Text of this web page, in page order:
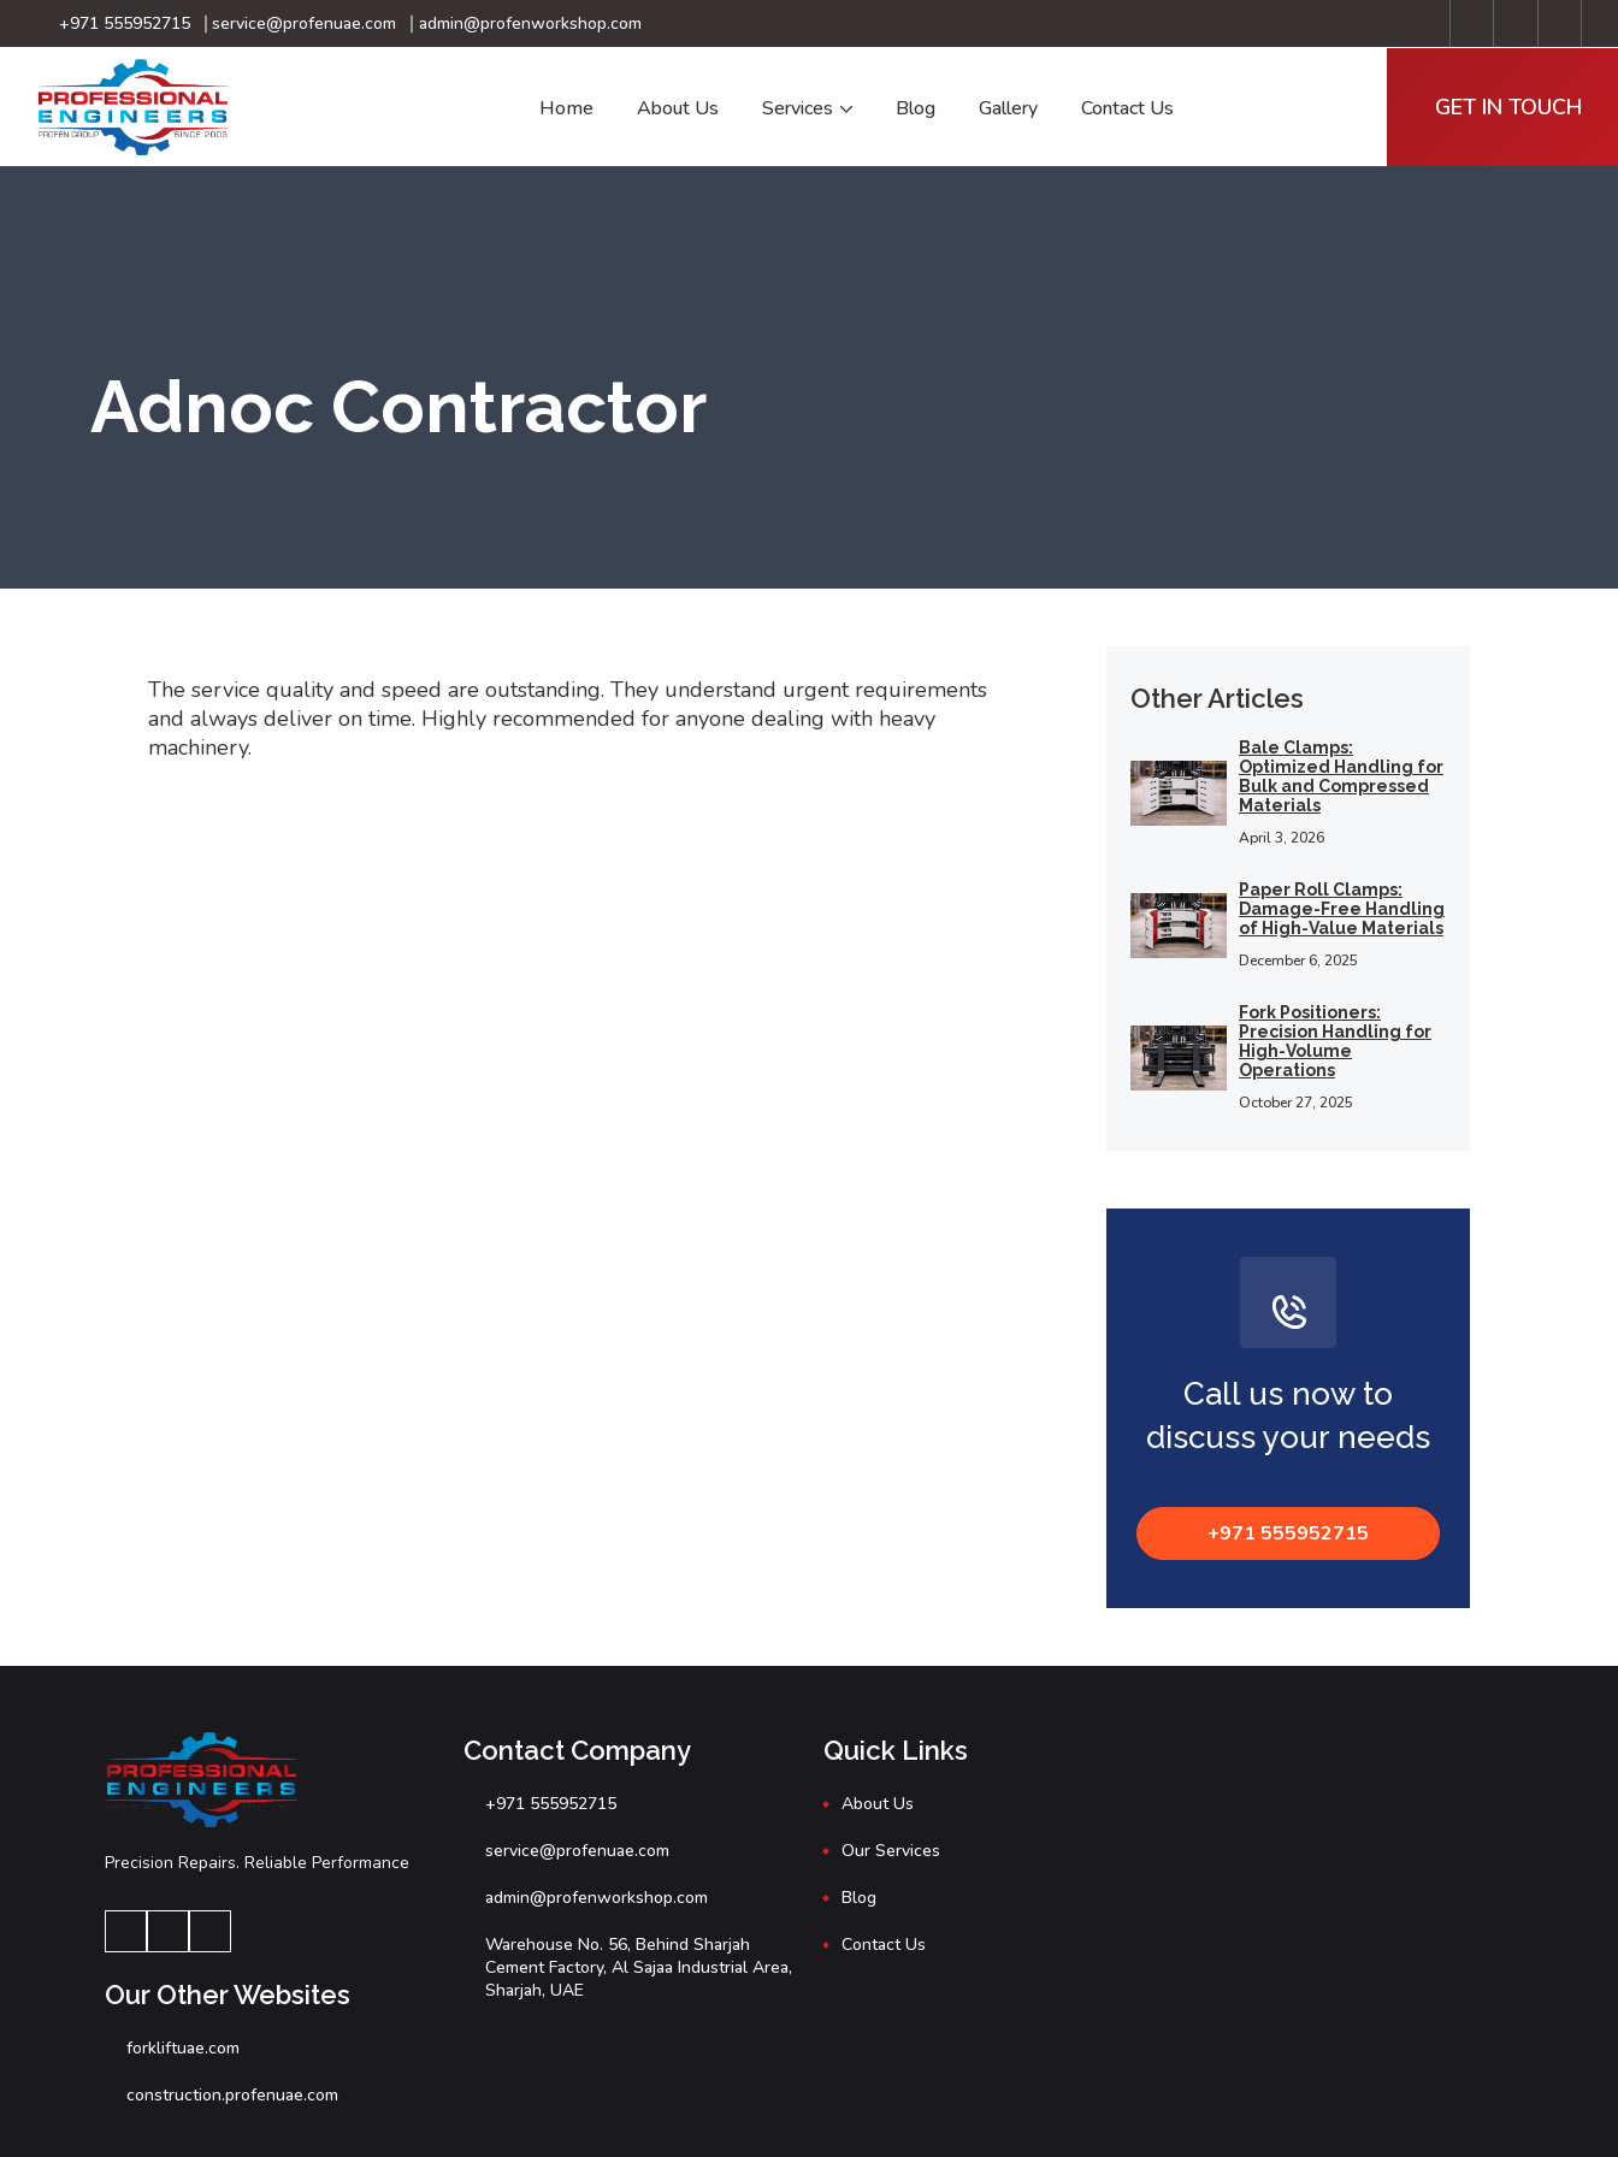
+971 555952715 service@profenuae.com admin@profenworkshop.com
Home About Us Services Blog Gallery Contact Us GET IN TOUCH
Adnoc Contractor
The service quality and speed are outstanding. They understand urgent requirements
and always deliver on time. Highly recommended for anyone dealing with heavy
machinery.
Other Articles
Bale Clamps:
Optimized Handling for
Bulk and Compressed
Materials
April 3, 2026
Paper Roll Clamps:
Damage-Free Handling
of High-Value Materials
December 6, 2025
Fork Positioners:
Precision Handling for
High-Volume
Operations
October 27, 2025
Call us now to
discuss your needs
+971 555952715
Precision Repairs. Reliable Performance
Our Other Websites
forkliftuae.com
construction.profenuae.com
Contact Company
+971 555952715
service@profenuae.com
admin@profenworkshop.com
Warehouse No. 56, Behind Sharjah
Cement Factory, Al Sajaa Industrial Area,
Sharjah, UAE
Quick Links
About Us
Our Services
Blog
Contact Us